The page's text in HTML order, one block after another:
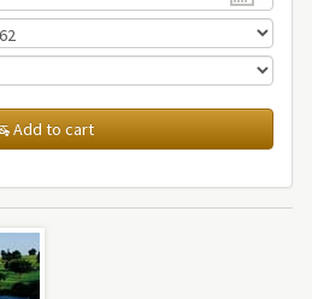
Add to cart